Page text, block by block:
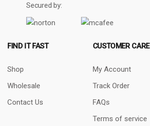
Secured by:
FIND IT FAST
Shop
Wholesale
Contact Us
CUSTOMER CARE
My Account
Track Order
FAQs
Terms of service